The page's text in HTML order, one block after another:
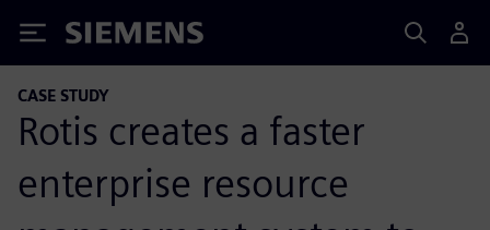
Siemens
CASE STUDY
Rotis creates a faster
enterprise resource